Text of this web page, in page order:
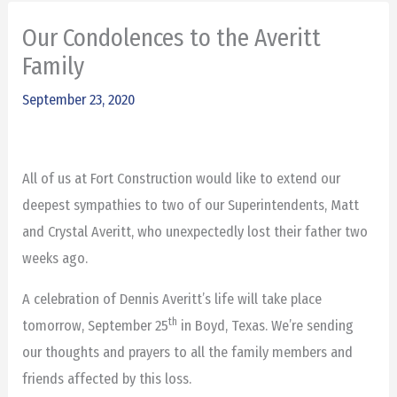
Our Condolences to the Averitt
Family
September 23, 2020
All of us at Fort Construction would like to extend our
deepest sympathies to two of our Superintendents, Matt
and Crystal Averitt, who unexpectedly lost their father two
weeks ago.
A celebration of Dennis Averitt’s life will take place
tomorrow, September 25th in Boyd, Texas. We’re sending
our thoughts and prayers to all the family members and
friends affected by this loss.